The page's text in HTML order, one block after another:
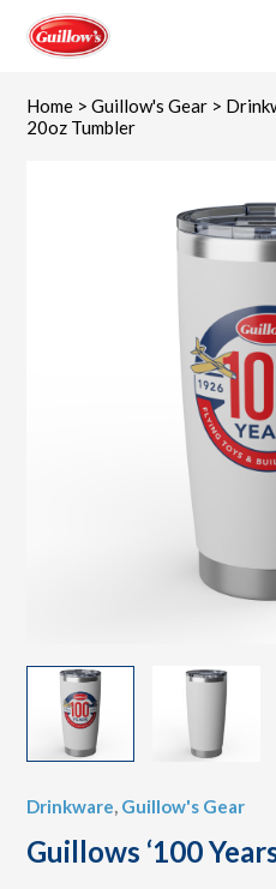
content
Home >Guillow's Gear >
20oz Tumbler
Drinkware Guillow's Gear
Guillows ‘100